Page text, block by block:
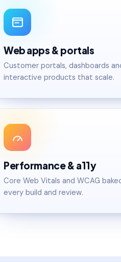
Web apps & portals
Customer portals, dashboards
interactive products that scale.
Performance & a11y
Core Web Vitals and WCAG
every build and review.